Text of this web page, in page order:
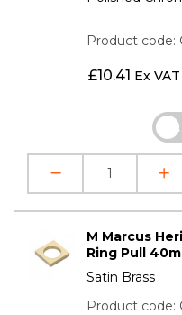
Product code:
£10.41 Ex VAT
INC
M Marcus
Ring Pull
Satin Brass
Product code: